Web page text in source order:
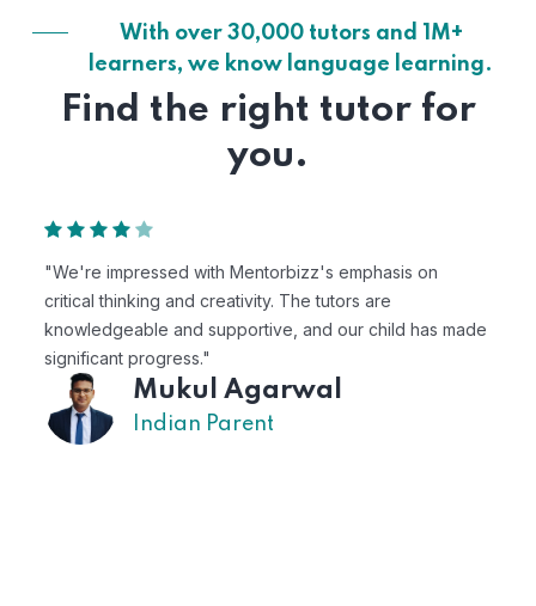
With over 30,000 tutors and 1M+
learners, we know language learning.
Find the right tutor for
you.
made
"Mentorbizz has provided our child with a
personalized learning experience. The tutors are
excellent, and the platform is easy to use."
US Parent